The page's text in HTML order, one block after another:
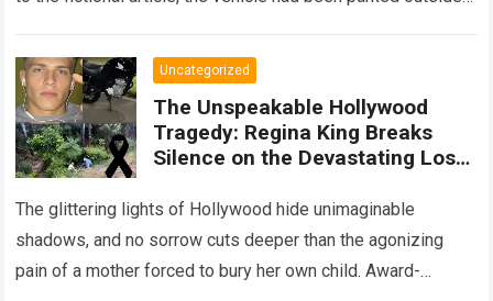
Uncategorized
The Unspeakable Hollywood
Tragedy: Regina King Breaks
Silence on the Devastating Loss
The glittering lights of Hollywood hide unimaginable
shadows, and no sorrow cuts deeper than the agonizing
pain of a mother forced to bury her own child. Award-